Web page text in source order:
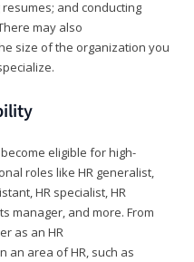
and conducting
may also
size of the organization you
eligible for high-
roles like HR generalist,
HR specialist, HR
manager, and more. From
as an HR
an area of HR, such as